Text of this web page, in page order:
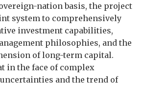
nation basis, the project
system to comprehensively
investment capabilities,
philosophies, and the
of long-term capital.
in the face of complex
and the trend of